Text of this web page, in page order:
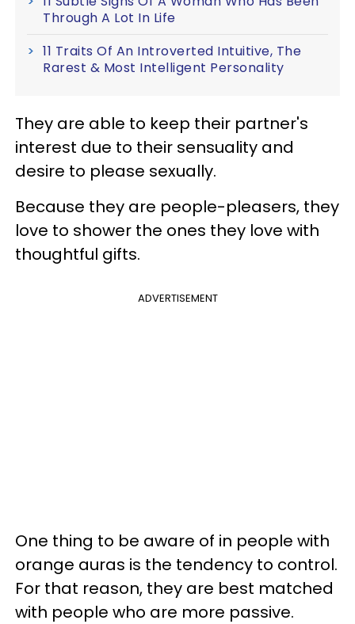
Through A Lot In Life
11 Traits Of An Introverted Intuitive, The
Rarest & Most Intelligent Personality
They are able to keep their partner's
interest due to their sensuality and
desire to please sexually.
Because they are people-pleasers, they
love to shower the ones they love with
thoughtful gifts.
ADVERTISEMENT
One thing to be aware of in people with
orange auras is the tendency to control.
For that reason, they are best matched
with people who are more passive.